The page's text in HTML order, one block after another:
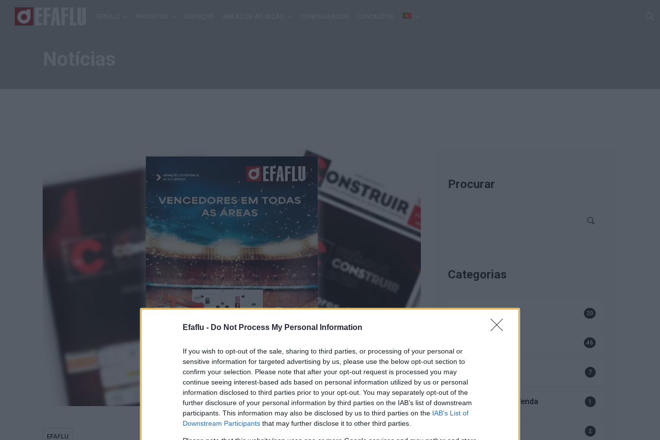
Efaflu - Do Not Process My Personal Information
If you wish to opt-out of the sale, sharing to third parties, or processing of your personal or
sensitive information for targeted advertising by us, please use the below opt-out section to
confirm your selection. Please note that after your opt-out request is processed you may
continue seeing interest-based ads based on personal information utilized by us or personal
information disclosed to third parties prior to your opt-out. You may separately opt-out of the
further disclosure of your personal information by third parties on the IAB’s list of downstream
participants. This information may also be disclosed by us to third parties on the IAB’s List of
Downstream Participants that may further disclose it to other third parties.
EFAFLU
Procurar
Categorias
20
46
7
Serviço Após-Venda 1
2